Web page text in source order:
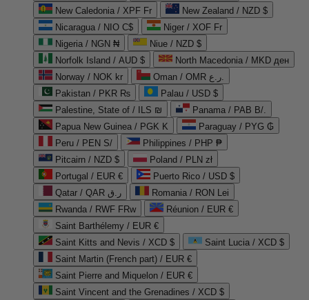
New Caledonia / XPF Fr
New Zealand / NZD $
Nicaragua / NIO C$
Niger / XOF Fr
Nigeria / NGN ₦
Niue / NZD $
Norfolk Island / AUD $
North Macedonia / MKD ден
Norway / NOK kr
Oman / OMR ر.ع.
Pakistan / PKR ₨
Palau / USD $
Palestine, State of / ILS ₪
Panama / PAB B/.
Papua New Guinea / PGK K
Paraguay / PYG ₲
Peru / PEN S/
Philippines / PHP ₱
Pitcairn / NZD $
Poland / PLN zł
Portugal / EUR €
Puerto Rico / USD $
Qatar / QAR ر.ق
Romania / RON Lei
Rwanda / RWF FRw
Réunion / EUR €
Saint Barthélemy / EUR €
Saint Kitts and Nevis / XCD $
Saint Lucia / XCD $
Saint Martin (French part) / EUR €
Saint Pierre and Miquelon / EUR €
Saint Vincent and the Grenadines / XCD $